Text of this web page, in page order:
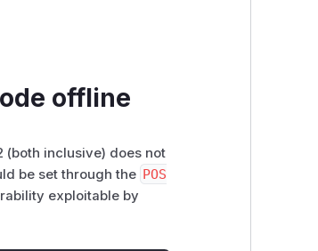
offline
(both inclusive) does not
be set through the POS
exploitable by